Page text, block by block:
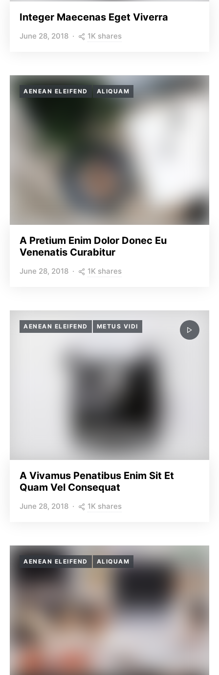
Integer Maecenas Eget Viverra
June 28, 2018 1K shares
AENEAN ELEIFEND ALIQUAM
A Pretium Enim Dolor Donec Eu
Venenatis Curabitur
June 28, 2018 1K shares
AENEAN ELEIFEND METUS VIDI
A Vivamus Penatibus Enim Sit Et
Quam Vel Consequat
June 28, 2018 1K shares
AENEAN ELEIFEND ALIQUAM